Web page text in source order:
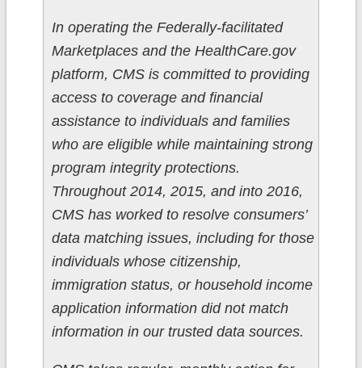
In operating the Federally-facilitated
Marketplaces and the HealthCare.gov
platform, CMS is committed to providing
access to coverage and financial
assistance to individuals and families
who are eligible while maintaining strong
program integrity protections.
Throughout 2014, 2015, and into 2016,
CMS has worked to resolve consumers’
data matching issues, including for those
individuals whose citizenship,
immigration status, or household income
application information did not match
information in our trusted data sources.